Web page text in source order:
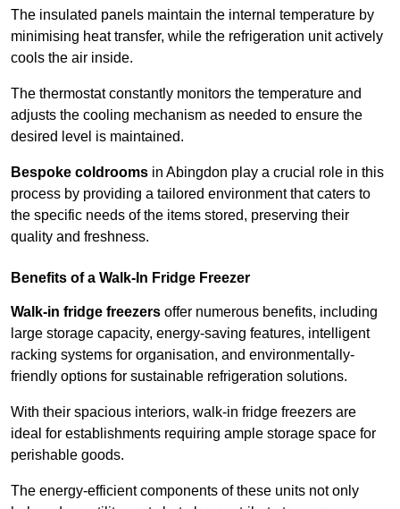
The insulated panels maintain the internal temperature by
minimising heat transfer, while the refrigeration unit actively
cools the air inside.
The thermostat constantly monitors the temperature and
adjusts the cooling mechanism as needed to ensure the
desired level is maintained.
Bespoke coldrooms in Abingdon play a crucial role in this
process by providing a tailored environment that caters to
the specific needs of the items stored, preserving their
quality and freshness.
Benefits of a Walk-In Fridge Freezer
Walk-in fridge freezers offer numerous benefits, including
large storage capacity, energy-saving features, intelligent
racking systems for organisation, and environmentally-
friendly options for sustainable refrigeration solutions.
With their spacious interiors, walk-in fridge freezers are
ideal for establishments requiring ample storage space for
perishable goods.
The energy-efficient components of these units not only